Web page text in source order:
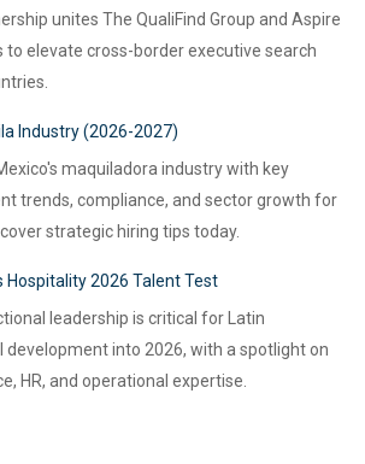
unites The QualiFind Group and Aspire
to elevate cross-border executive search
Industry (2026-2027)
maquiladora industry with key
trends, compliance, and sector growth for
strategic hiring tips today.
Hospitality 2026 Talent Test
leadership is critical for Latin
development into 2026, with a spotlight on
HR, and operational expertise.